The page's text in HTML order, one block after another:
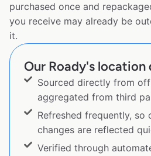
purchased once and
you receive may already be
it.
Our Roady's location
Sourced directly from
aggregated from third
Refreshed frequently, so
changes are reflected
Verified through